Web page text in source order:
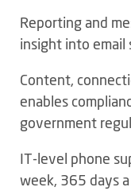
Reporting and
insight into email
Content,
enables
government
IT-level phone
week, 365 days